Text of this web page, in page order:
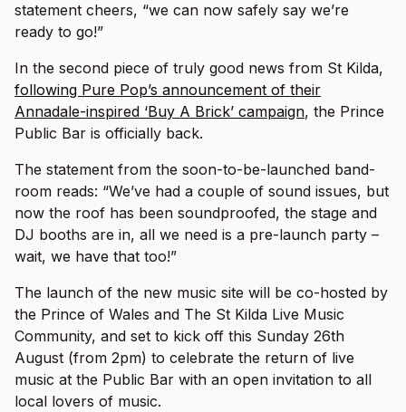
statement cheers, “we can now safely say we’re
ready to go!”
In the second piece of truly good news from St Kilda,
following Pure Pop’s announcement of their
Annadale-inspired ‘Buy A Brick’ campaign, the Prince
Public Bar is officially back.
The statement from the soon-to-be-launched band-
room reads: “We’ve had a couple of sound issues, but
now the roof has been soundproofed, the stage and
DJ booths are in, all we need is a pre-launch party –
wait, we have that too!”
The launch of the new music site will be co-hosted by
the Prince of Wales and The St Kilda Live Music
Community, and set to kick off this Sunday 26th
August (from 2pm) to celebrate the return of live
music at the Public Bar with an open invitation to all
local lovers of music.